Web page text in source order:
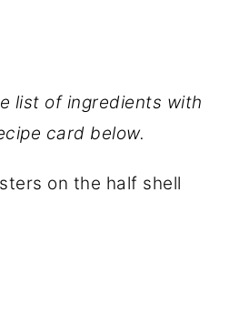
list of ingredients with
card below.